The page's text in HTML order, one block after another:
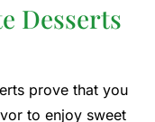
Desserts
prove that you
to enjoy sweet